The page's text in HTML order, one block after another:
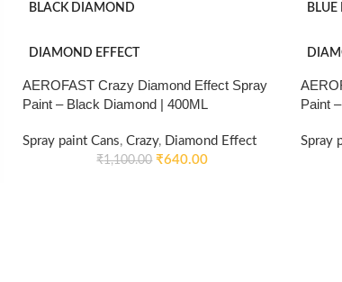
BLACK DIAMOND
DIAMOND EFFECT
AEROFAST Crazy Diamond Effect Spray
Paint – Black Diamond | 400ML
Spray paint Cans, Crazy, Diamond Effect
₹1,100.00 ₹640.00
Paint
Spray